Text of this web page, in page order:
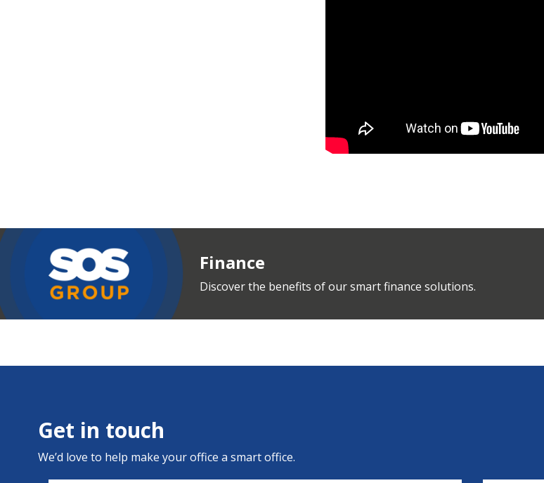
Finance
Discover the benefits of our smart finance solutions.
Get in touch
We’d love to help make your office a smart office.